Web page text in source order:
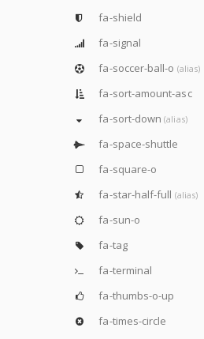
fa-shield
fa-signal
fa-soccer-ball-o (alias)
fa-sort-amount-asc
fa-sort-down(alias)
fa-space-shuttle
fa-square-o
fa-star-half-full (alias)
fa-sun-o
fa-tag
fa-terminal
fa-thumbs-o-up
fa-times-circle